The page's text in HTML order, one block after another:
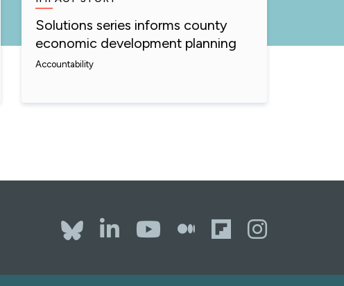
Solutions series informs county
economic development planning
Accountability
Bluesky
LinkedIn
YouTube
The